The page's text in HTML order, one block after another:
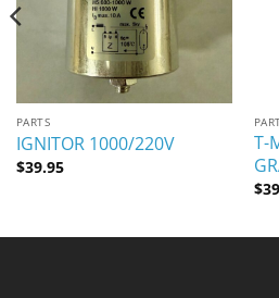
PARTS
IGNITOR 1000/220V
$39.95
T-
$